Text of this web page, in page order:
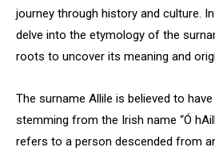
journey through history and culture.
delve into the etymology of the
roots to uncover its meaning and
The surname Allile is believed to
stemming from the Irish name “Ó
refers to a person descended from